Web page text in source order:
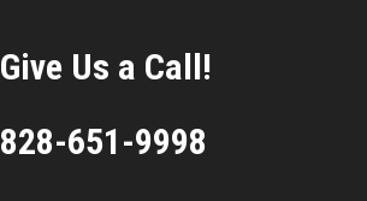
Give Us a Call!
828-651-9998